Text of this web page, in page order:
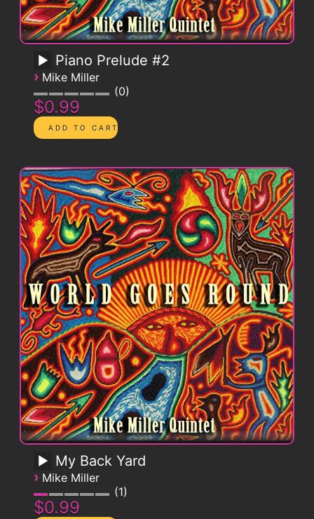
Piano Prelude #2
› Mike Miller
0
$0.99
My Back Yard
› Mike Miller
1
$0.99